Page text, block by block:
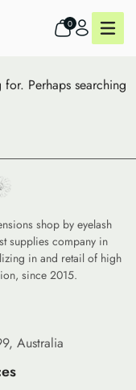
0
for. Perhaps searching
shop by eyelash
supplies company in
in and retail of high
since 2015.
Australia